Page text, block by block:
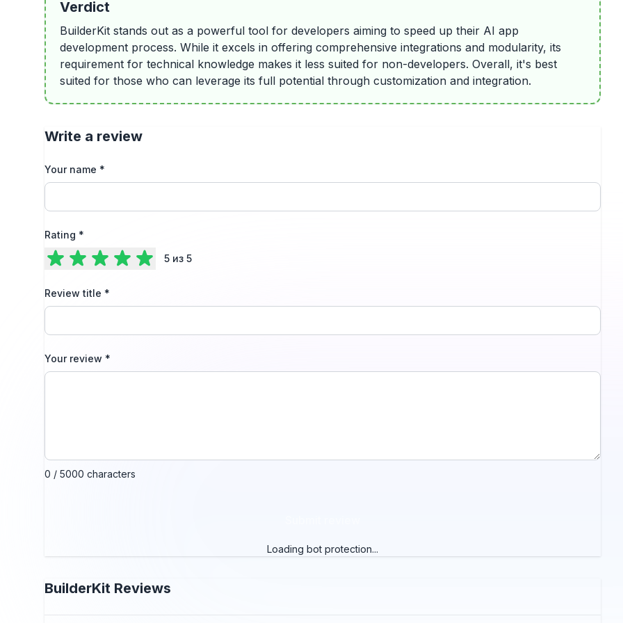
Verdict
BuilderKit stands out as a powerful tool for developers aiming to speed up their AI app
development process. While it excels in offering comprehensive integrations and modularity, its
requirement for technical knowledge makes it less suited for non-developers. Overall, it's best
suited for those who can leverage its full potential through customization and integration.
Write a review
Your name *
Rating *
5 из 5
Review title *
Your review *
0 / 5000 characters
Loading bot protection...
BuilderKit Reviews